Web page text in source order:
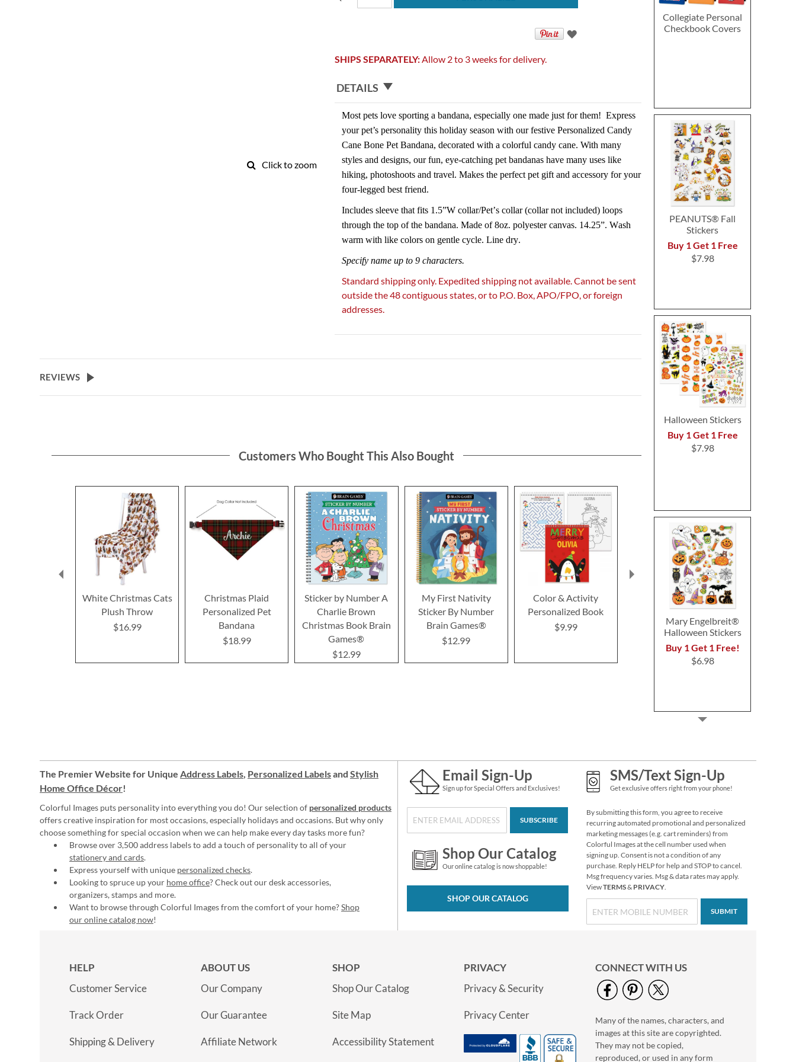
Click to zoom
SHIPS SEPARATELY:Allow 2 to 3 weeks for delivery.
DETAILS
Most pets love sporting a bandana, especially one made just for them! Express
your pet’s personality this holiday season with our festive Personalized Candy
Cane Bone Pet Bandana, decorated with a colorful candy cane. With many
styles and designs, our fun, eye-catching pet bandanas have many uses like
hiking, photoshoots and travel. Makes the perfect pet gift and accessory for your
four-legged best friend.
Includes sleeve that fits 1.5”W collar/Pet’s collar (collar not included) loops
through the top of the bandana. Made of 8oz. polyester canvas. 14.25”. Wash
warm with like colors on gentle cycle. Line dry.
Specify name up to 9 characters.
Standard shipping only. Expedited shipping not available. Cannot be sent
outside the 48 contiguous states, or to P.O. Box, APO/FPO, or foreign
addresses.
REVIEWS
Collegiate Personal
Checkbook Covers
PEANUTS® Fall
Stickers
Buy 1 Get 1 Free
$7.98
Halloween Stickers
Buy 1 Get 1 Free
$7.98
Mary Engelbreit®
Halloween Stickers
Buy 1 Get 1 Free!
$6.98
Colorful Celebration
Birthday Stickers
Buy 1 Get 1 Free
$6.98
Holiday Tissue Sheets
Rating:
Buy 1 Get 1 Free
Customers Who Bought This Also Bought
White Christmas Cats
Plush Throw
$16.99
Christmas Plaid
Personalized Pet
Bandana
$18.99
Sticker by Number A
Charlie Brown
Christmas Book Brain
Games®
$12.99
My First Nativity
Sticker By Number
Brain Games®
$12.99
Color & Activity
Personalized Book
$9.99
Personalized Santa
Sleigh Holiday Puzzle
$9.99
The Premier Website for Unique Address Labels, Personalized Labelsand Stylish
Home Office Décor!
Colorful Images puts personality into everything you do! Our selection of personalized products
offers creative inspiration for most occasions, especially holidays and occasions. But why only
choose something for special occasion when we can help make every day tasks more fun?
Browse over 3,500 address labels to add a touch of personality to all of your
stationery and cards.
Express yourself with unique personalized checks.
Looking to spruce up your home office? Check out our desk accessories,
organizers, stamps and more.
Want to browse through Colorful Images from the comfort of your home?Shop
our online catalog now!
Email Sign-Up
Sign up for Special Offers and Exclusives!
SUBSCRIBE
Shop Our Catalog
Our online catalog is now shoppable!
SHOP OUR CATALOG
SMS/Text Sign-Up
Get exclusive offers right from your phone!
By submitting this form, you agree to receive
recurring automated promotional and personalized
marketing messages (e.g. cart reminders) from
Colorful Images at the cell number used when
signing up. Consent is not a condition of any
purchase. Reply HELP for help and STOP to cancel.
Msg frequency varies. Msg & data rates may apply.
ViewTERMS& PRIVACY.
SUBMIT
HELP
Customer Service
Track Order
Shipping & Delivery
ABOUT US
Our Company
Our Guarantee
Affiliate Network
SHOP
Shop Our Catalog
Site Map
Accessibility Statement
PRIVACY
Privacy & Security
Privacy Center
CONNECT WITH US
Many of the names, characters, and
images at this site are copyrighted.
They may not be copied,
reproduced, or used in any form